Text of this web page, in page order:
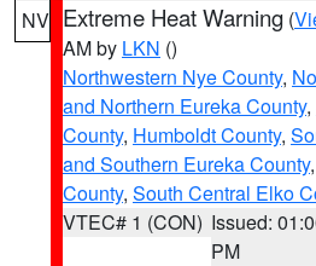
NV Extreme Heat Warning (
AM by LKN ()
Northwestern Nye County,
and Northern Eureka County,
County, Humboldt County,
and Southern Eureka County,
County, South Central Elko
VTEC# 1 (CON) Issued:
PM